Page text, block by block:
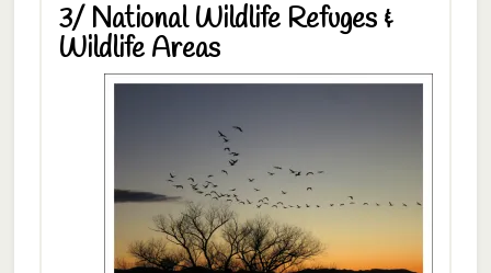
3/ National Wildlife Refuges &
Wildlife Areas